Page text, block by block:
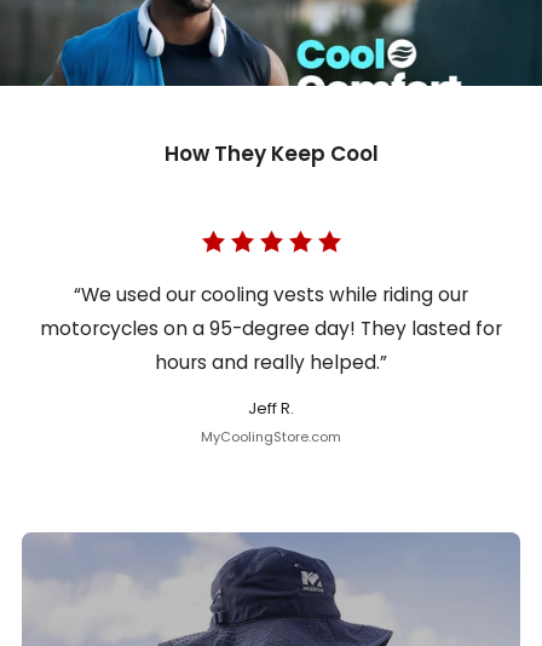
How They Keep Cool
“We used our cooling vests while riding our
motorcycles on a 95-degree day! They lasted for
hours and really helped.”
Jeff R.
MyCoolingStore.com